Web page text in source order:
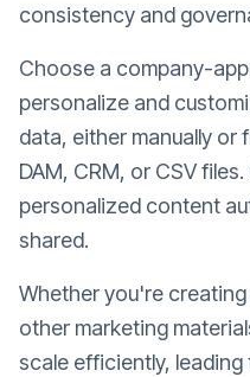
consistency and
Choose a company-
personalize and
data, either manually or
DAM, CRM, or CSV
personalized content
shared.
Whether you're
other marketing
scale efficiently,